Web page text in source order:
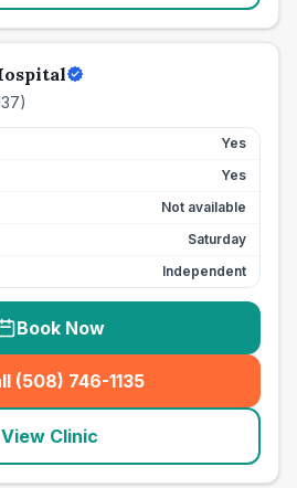
)
Yes
Yes
Not available
Saturday
Independent
Book Now
(508) 746-1135
(seo_lab_card_freephone
View Clinic